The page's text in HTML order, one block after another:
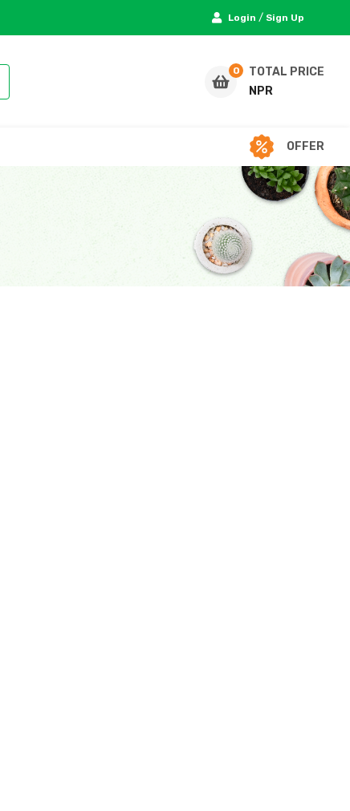
Login / Sign Up
TOTAL PRICE
NPR
OFFER